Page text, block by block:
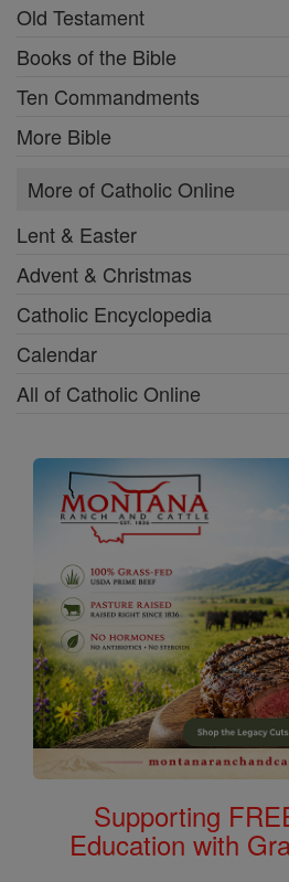
Old Testament
Books of the Bible
Ten Commandments
More Bible
More of Catholic Online
Lent & Easter
Advent & Christmas
Catholic Encyclopedia
Calendar
All of Catholic Online
Supporting
Education with